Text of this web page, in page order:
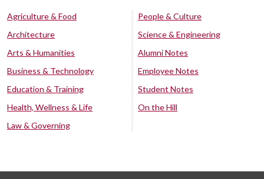
Agriculture & Food
Architecture
Arts & Humanities
Business & Technology
Education & Training
Health, Wellness & Life
Law & Governing
People & Culture
Science & Engineering
Alumni Notes
Employee Notes
Student Notes
On the Hill